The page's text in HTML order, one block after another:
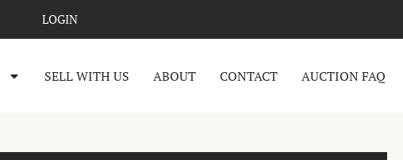
LOGIN
SELL WITH US ABOUT CONTACT AUCTION FAQ